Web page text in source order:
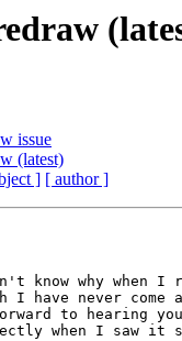
issue
(latest)
] [ author ]
know why when I
have never come
to hearing
when I saw it